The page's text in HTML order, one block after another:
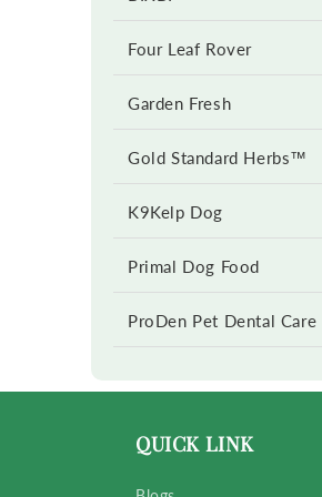
Four Leaf Rover
Garden Fresh
Gold Standard Herbs™
K9Kelp Dog
Primal Dog Food
ProDen Pet Dental Care
QUICK LINK